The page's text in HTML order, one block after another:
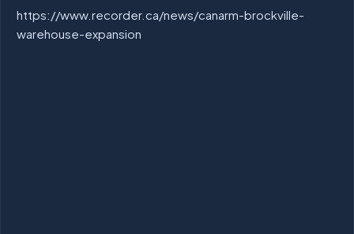
https://www.recorder.ca/news/canarm-brockville-
warehouse-expansion